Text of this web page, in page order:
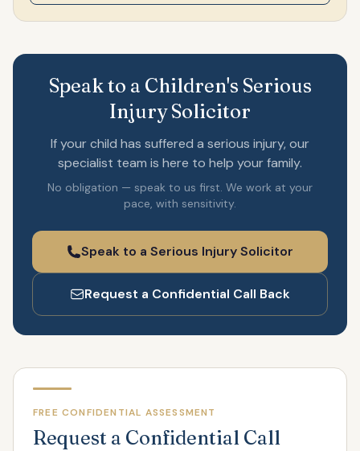
Speak to a Children's Serious
Injury Solicitor
If your child has suffered a serious injury, our
specialist team is here to help your family.
No obligation — speak to us first. We work at your
pace, with sensitivity.
Speak to a Serious Injury Solicitor
Request a Confidential Call Back
FREE CONFIDENTIAL ASSESSMENT
Request a Confidential Call